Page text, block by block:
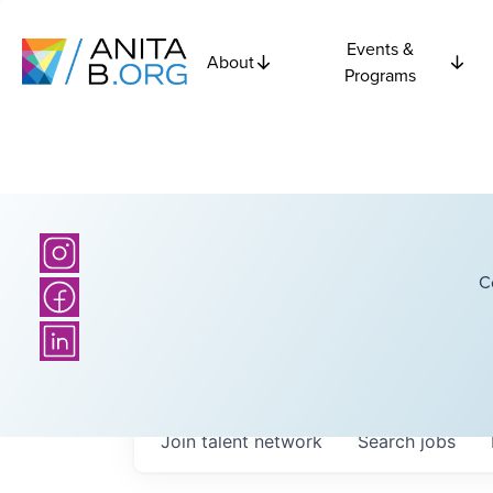
About
Events &
Programs
Searchjobs
Join talent network